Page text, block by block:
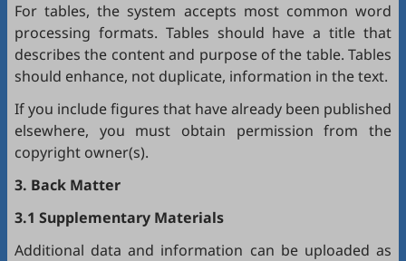
For tables, the system accepts most common word
processing formats. Tables should have a title that
describes the content and purpose of the table. Tables
should enhance, not duplicate, information in the text.
If you include figures that have already been published
elsewhere, you must obtain permission from the
copyright owner(s).
3. Back Matter
3.1 Supplementary Materials
Additional data and information can be uploaded as